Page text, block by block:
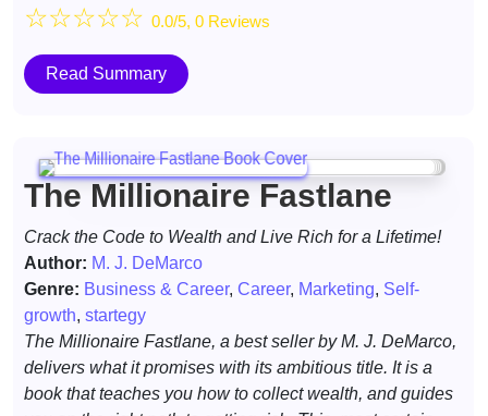
☆☆☆☆☆ 0.0/5, 0 Reviews
Read Summary
The Millionaire Fastlane
Crack the Code to Wealth and Live Rich for a Lifetime!
Author: M. J. DeMarco
Genre: Business & Career, Career, Marketing, Self-
growth, startegy
​The Millionaire Fastlane, a best seller by M. J. DeMarco,
delivers what it promises with its ambitious title. It is a
book that teaches you how to collect wealth, and guides